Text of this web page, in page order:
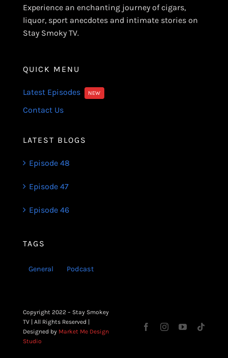
Experience an enchanting journey of cigars,
liquor, sport anecdotes and intimate stories on
Stay Smoky TV.
QUICK MENU
Latest Episodes NEW
Contact Us
LATEST BLOGS
Episode 48
Episode 47
Episode 46
TAGS
General Podcast
Copyright 2022 – Stay Smokey
TV | All Rights Reserved |
Designed by Market Me Design
Studio